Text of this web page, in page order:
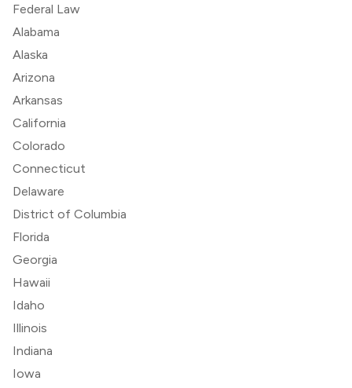
Federal Law
Alabama
Alaska
Arizona
Arkansas
California
Colorado
Connecticut
Delaware
District of Columbia
Florida
Georgia
Hawaii
Idaho
Illinois
Indiana
Iowa